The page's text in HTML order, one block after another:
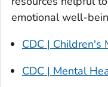
emotional well-
CDC | Children's
CDC | Mental